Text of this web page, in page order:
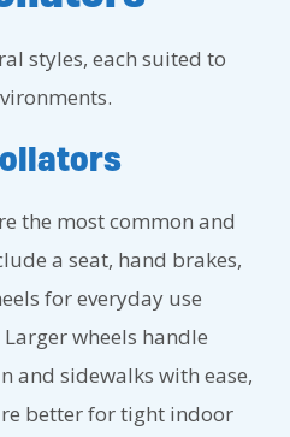
styles, each suited to
the most common and
a seat, hand brakes,
for everyday use
wheels handle
and sidewalks with ease,
better for tight indoor